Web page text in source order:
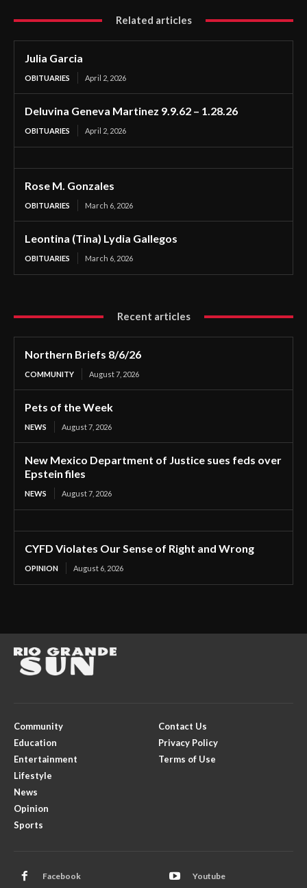
Related articles
Julia Garcia
OBITUARIES April 2, 2026
Deluvina Geneva Martinez 9.9.62 – 1.28.26
OBITUARIES April 2, 2026
Rose M. Gonzales
OBITUARIES March 6, 2026
Leontina (Tina) Lydia Gallegos
OBITUARIES March 6, 2026
Recent articles
Northern Briefs 8/6/26
COMMUNITY August 7, 2026
Pets of the Week
NEWS August 7, 2026
New Mexico Department of Justice sues feds over
Epstein files
NEWS August 7, 2026
CYFD Violates Our Sense of Right and Wrong
OPINION August 6, 2026
Community
Education
Entertainment
Lifestyle
News
Opinion
Sports
Contact Us
Privacy Policy
Terms of Use
Facebook Youtube